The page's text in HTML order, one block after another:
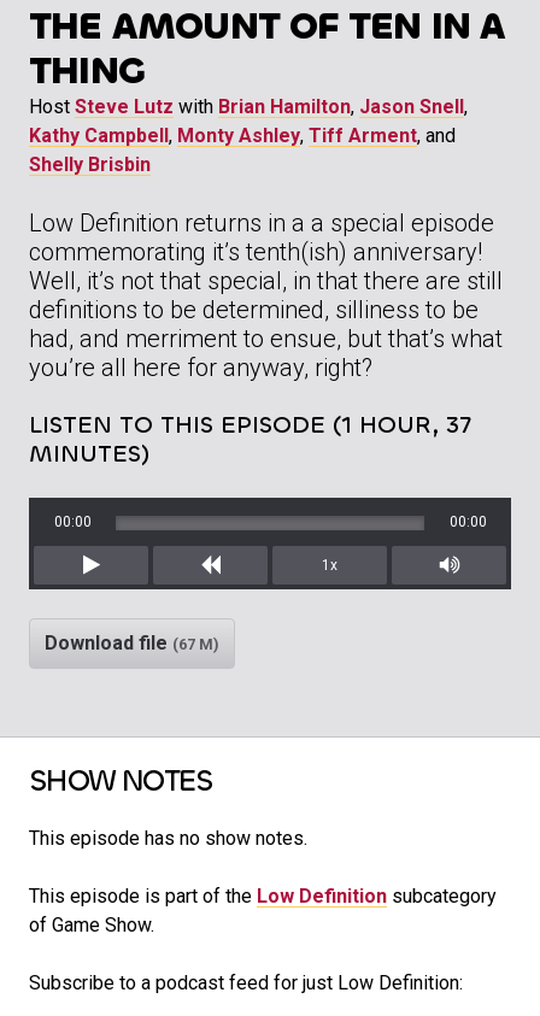
THE AMOUNT OF TEN IN A
THING
Host Steve Lutz with Brian Hamilton, Jason Snell ,
Kathy Campbell , Monty Ashley, Tiff Arment, and
Shelly Brisbin
Low Definition returns in a a special episode
commemorating it’s tenth(ish) anniversary!
Well, it’s not that special, in that there are still
definitions to be determined, silliness to be
had, and merriment to ensue, but that’s what
you’re all here for anyway, right?
LISTEN TO THIS EPISODE (1 HOUR, 37
MINUTES)
Play Rewind
00:00 00:00
1x
Mute/
Download file (67 M)
SHOW NOTES
This episode has no show notes.
This episode is part of the Low Definition subcategory
of Game Show.
Subscribe to a podcast feed for just Low Definition: